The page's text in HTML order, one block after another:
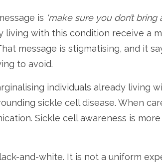
is ‘make sure you don’t
living with this condition receive a
message is stigmatising, and it
to avoid.
individuals already living
sickle cell disease. When
Sickle cell awareness is
and-white. It is not a uniform